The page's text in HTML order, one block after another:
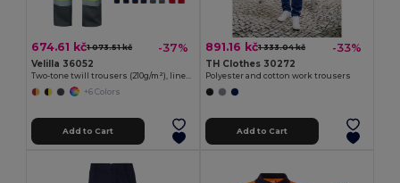
674.61 kč1 073.51 kč -37%
Velilla 36052
Two-tone twill trousers (210g/m²), lined, multi-pocket, in cotton (20%) and polyester (80%)
+6 Colors
Add to Cart
891.16 kč1 333.04 kč -33%
TH Clothes 30272
Polyester and cotton work trousers
Add to Cart